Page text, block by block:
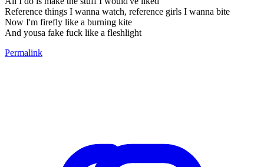
Reference things I wanna watch, reference girls I wanna bite
Now I'm firefly like a burning kite
And yousa fake fuck like a fleshlight
Permalink